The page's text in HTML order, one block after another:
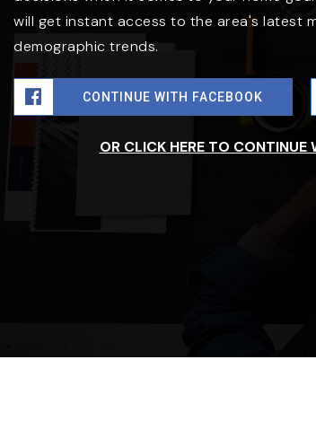
will get instant access to the area's latest
demographic trends.
CONTINUE WITH FACEBOOK
OR CLICK HERE TO CONTINUE